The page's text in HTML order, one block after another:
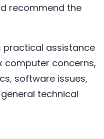
recommend the
practical assistance
computer concerns,
software issues,
technical